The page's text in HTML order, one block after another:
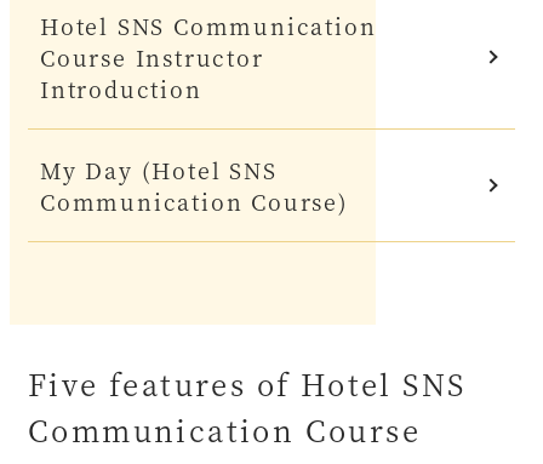
Hotel SNS Communication
Course Instructor
Introduction
My Day (Hotel SNS
Communication Course)
Five features of Hotel SNS
Communication Course